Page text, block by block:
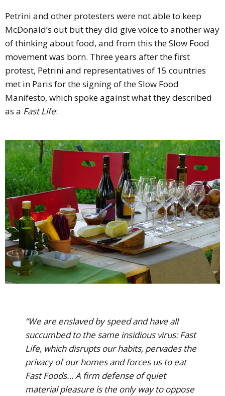
Petrini and other protesters were not able to keep
McDonald’s out but they did give voice to another way
of thinking about food, and from this the Slow Food
movement was born. Three years after the first
protest, Petrini and representatives of 15 countries
met in Paris for the signing of the Slow Food
Manifesto, which spoke against what they described
as a Fast Life:
“We are enslaved by speed and have all
succumbed to the same insidious virus: Fast
Life, which disrupts our habits, pervades the
privacy of our homes and forces us to eat
Fast Foods… A firm defense of quiet
material pleasure is the only way to oppose